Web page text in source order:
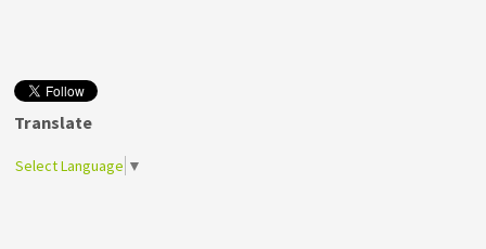
Translate
Select Language ▼